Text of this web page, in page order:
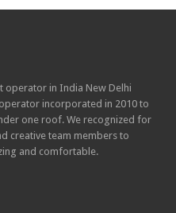
operator in India New Delhi
incorporated in 2010 to
one roof. We recognized for
creative team members to
and comfortable.